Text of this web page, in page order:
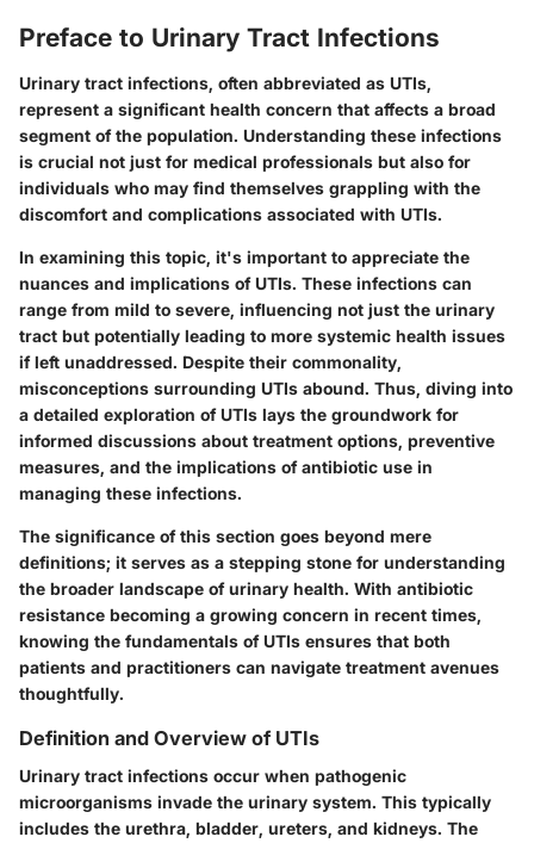
Preface to Urinary Tract Infections
Urinary tract infections, often abbreviated as UTIs,
represent a significant health concern that affects a broad
segment of the population. Understanding these infections
is crucial not just for medical professionals but also for
individuals who may find themselves grappling with the
discomfort and complications associated with UTIs.
In examining this topic, it's important to appreciate the
nuances and implications of UTIs. These infections can
range from mild to severe, influencing not just the urinary
tract but potentially leading to more systemic health issues
if left unaddressed. Despite their commonality,
misconceptions surrounding UTIs abound. Thus, diving into
a detailed exploration of UTIs lays the groundwork for
informed discussions about treatment options, preventive
measures, and the implications of antibiotic use in
managing these infections.
The significance of this section goes beyond mere
definitions; it serves as a stepping stone for understanding
the broader landscape of urinary health. With antibiotic
resistance becoming a growing concern in recent times,
knowing the fundamentals of UTIs ensures that both
patients and practitioners can navigate treatment avenues
thoughtfully.
Definition and Overview of UTIs
Urinary tract infections occur when pathogenic
microorganisms invade the urinary system. This typically
includes the urethra, bladder, ureters, and kidneys. The